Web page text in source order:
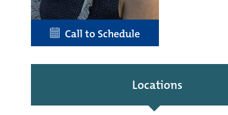
Call to Schedule
Locations